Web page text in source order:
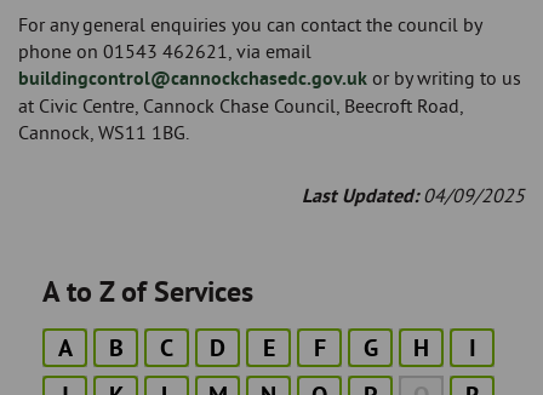
For any general enquiries you can contact the council by
phone on 01543 462621, via email
buildingcontrol@cannockchasedc.gov.uk or by writing to us
at Civic Centre, Cannock Chase Council, Beecroft Road,
Cannock, WS11 1BG.
Last Updated:04/09/2025
A to Z of Services
A B C D E F G H
I